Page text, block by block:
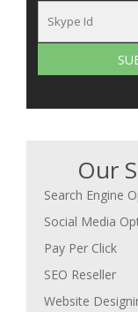
Our
Search Engine
Social Media
Pay Per Click
SEO Reseller
Website